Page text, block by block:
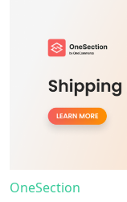
OneSection